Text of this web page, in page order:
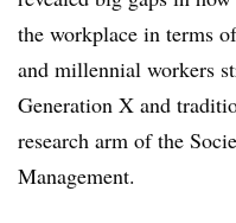
the workplace in terms
and millennial workers
Generation X and
research arm of the
Management.